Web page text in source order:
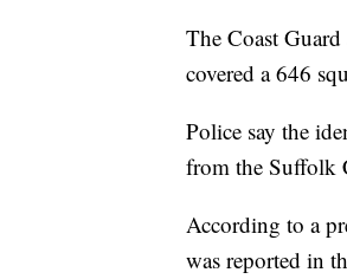
The Coast
covered a 646
Police say the
from the Suffolk
According to a
was reported in